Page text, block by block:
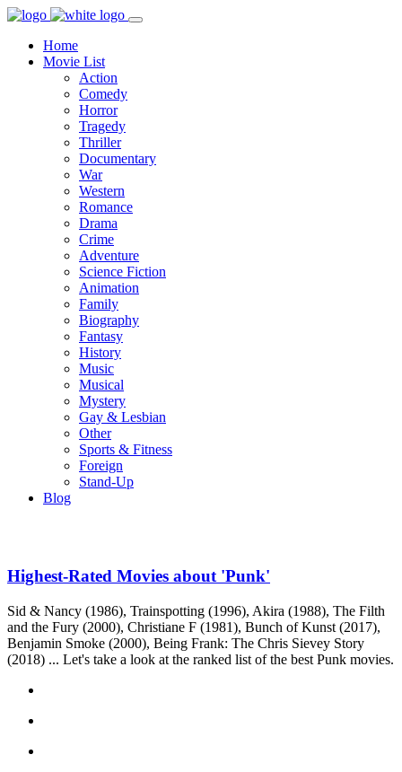
Home
Movie List
Action
Comedy
Horror
Tragedy
Thriller
Documentary
War
Western
Romance
Drama
Crime
Adventure
Science Fiction
Animation
Family
Biography
Fantasy
History
Music
Musical
Mystery
Gay & Lesbian
Other
Sports & Fitness
Foreign
Stand-Up
Blog
Highest-Rated Movies about 'Punk'
Sid & Nancy (1986), Trainspotting (1996), Akira (1988), The Filth
and the Fury (2000), Christiane F (1981), Bunch of Kunst (2017),
Benjamin Smoke (2000), Being Frank: The Chris Sievey Story
(2018) ... Let's take a look at the ranked list of the best Punk movies.